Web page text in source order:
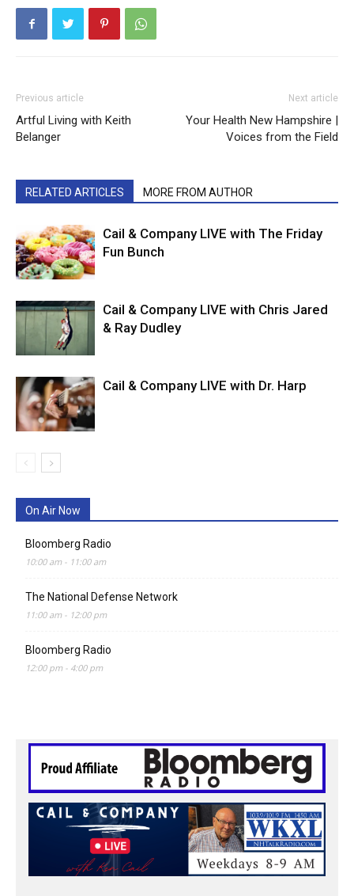
Previous article
Artful Living with Keith
Belanger
Next article
Your Health New Hampshire |
Voices from the Field
RELATED ARTICLES MORE FROM AUTHOR
Cail & Company LIVE with The Friday
Fun Bunch
Cail & Company LIVE with Chris Jared
& Ray Dudley
Cail & Company LIVE with Dr. Harp
On Air Now
Bloomberg Radio
10:00 am- 11:00 am
The National Defense Network
11:00 am- 12:00 pm
Bloomberg Radio
12:00 pm- 4:00 pm